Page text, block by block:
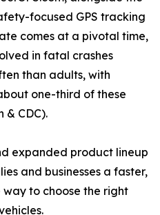
focused GPS tracking
comes at a pivotal time,
in fatal crashes
than adults, with
one-third of these
& CDC).
expanded product lineup
and businesses a faster,
to choose the right